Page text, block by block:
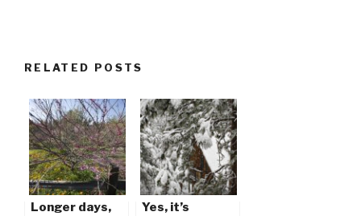
RELATED POSTS
Longer days,
Yes, it’s